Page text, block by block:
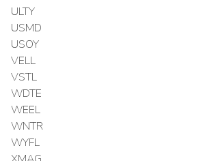
ULTY
USMD
USOY
VELL
VSTL
WDTE
WEEL
WNTR
WYFL